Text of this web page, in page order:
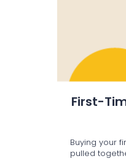
First-
Buying your
pulled